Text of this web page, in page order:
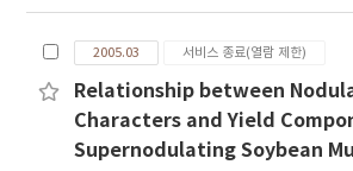
barley cropping systems.
Shinpaldalkong2 and barley
were used in soybean mono-
barley monocropping (BM),
soybean double cropping
barley-soybean double
2005.03 서비스 종료(열람 제한)
Relationship between
Characters and Yield
Supernodulating Soybean